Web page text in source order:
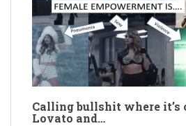
Calling bullshit where it’s
Lovato and…